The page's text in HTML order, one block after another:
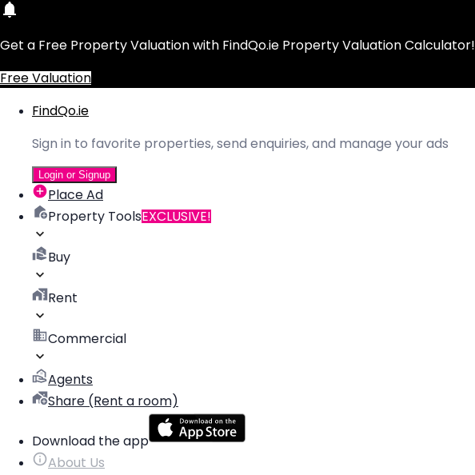
Get a Free Property Valuation with FindQo.ie Property Valuation Calculator!
Free Valuation
FindQo.ie
Sign in to favorite properties, send enquiries, and manage your ads
Login or Signup
Place Ad
Property ToolsEXCLUSIVE!
Buy
Rent
Commercial
Agents
Share (Rent a room)
Download the app
About Us